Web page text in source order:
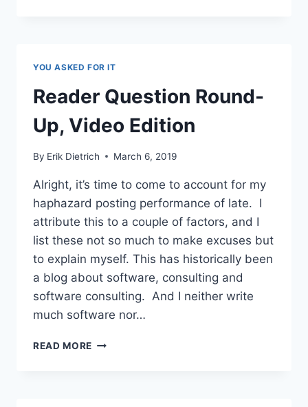
JOB?
YOU ASKED FOR IT
Reader Question Round-
Up, Video Edition
By Erik Dietrich March 6, 2019
Alright, it’s time to come to account for my
haphazard posting performance of late. I
attribute this to a couple of factors, and I
list these not so much to make excuses but
to explain myself. This has historically been
a blog about software, consulting and
software consulting. And I neither write
much software nor…
READ MORE READER